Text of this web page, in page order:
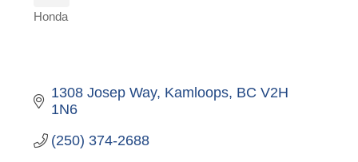
Honda
1308 Josep Way Kamloops BC V2H
1N6
(250) 374-2688